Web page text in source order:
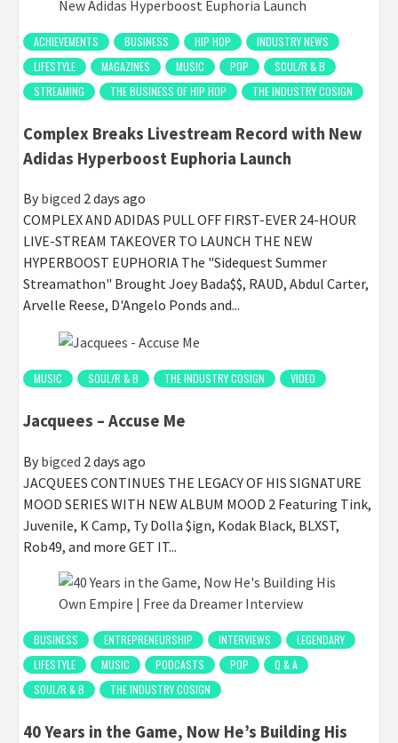
ACHIEVEMENTS BUSINESS HIP HOP
INDUSTRY NEWS
LIFESTYLE
MAGAZINES MUSIC POP
SOUL/R & B
STREAMING
THE BUSINESS OF HIP HOP THE INDUSTRY COSIGN
Complex Breaks Livestream Record with New
Adidas Hyperboost Euphoria Launch
By bigced 2 days ago
COMPLEX AND ADIDAS PULL OFF FIRST-EVER 24-HOUR
LIVE-STREAM TAKEOVER TO LAUNCH THE NEW
HYPERBOOST EUPHORIA The "Sidequest Summer
Streamathon" Brought Joey Bada$$, RAUD, Abdul Carter,
Arvelle Reese, D'Angelo Ponds and...
MUSIC SOUL/R & B THE INDUSTRY COSIGN VIDEO
Jacquees – Accuse Me
By bigced 2 days ago
JACQUEES CONTINUES THE LEGACY OF HIS SIGNATURE
MOOD SERIES WITH NEW ALBUM MOOD 2 Featuring Tink,
Juvenile, K Camp, Ty Dolla $ign, Kodak Black, BLXST,
Rob49, and more GET IT...
BUSINESS ENTREPRENEURSHIP INTERVIEWS
LEGENDARY
LIFESTYLE
MUSIC PODCASTS POP
Q & A
SOUL/R & B
THE INDUSTRY COSIGN
40 Years in the Game, Now He’s Building His